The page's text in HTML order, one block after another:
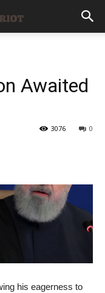
Awaited
0
3076
his eagerness to